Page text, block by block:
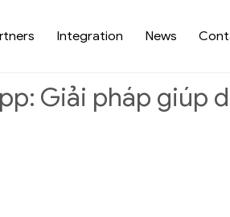
Integration News
Giải pháp giúp